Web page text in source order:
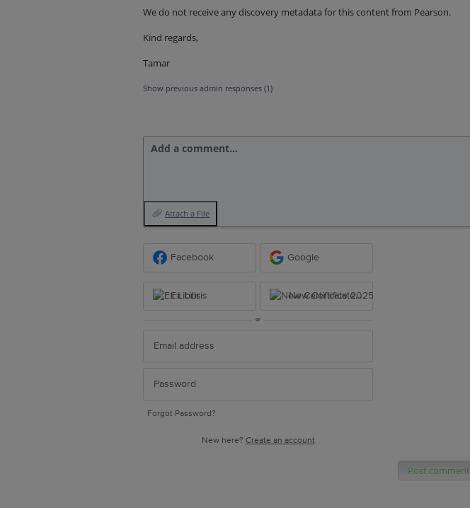
We do not receive any discovery metadata for this content from Pearson.
Kind regards,
Tamar
Show previous admin responses (1)
Add a comment…
Attach a File
Facebook Google
Ex Libris New Certificate 2025
or
Forgot Password?
New here? Create an account
Post comment